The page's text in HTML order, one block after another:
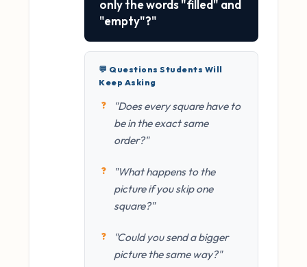
only the words "filled" and
"empty"?"
💬 Questions Students Will
Keep Asking
"Does every square have to
be in the exact same
order?"
"What happens to the
picture if you skip one
square?"
"Could you send a bigger
picture the same way?"